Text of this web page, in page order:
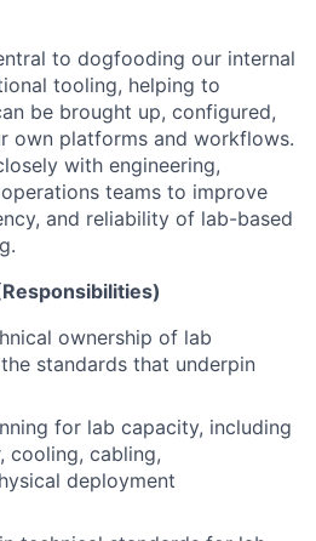
to dogfooding our internal
tooling, helping to
be brought up, configured,
own platforms and workflows.
with engineering,
teams to improve
and reliability of lab-based
ownership of lab
standards that underpin
for lab capacity, including
cooling, cabling,
deployment